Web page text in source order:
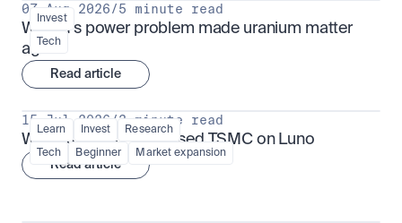
Invest
Tech
07 Aug 2026/5 minute read
Why AI's power problem made uranium matter
again
Read article
Learn Invest Research
Tech Beginner Market expansion
15 Jul 2026 /3 minute read
What is TSMx? Tokenised TSMC on Luno
Read article